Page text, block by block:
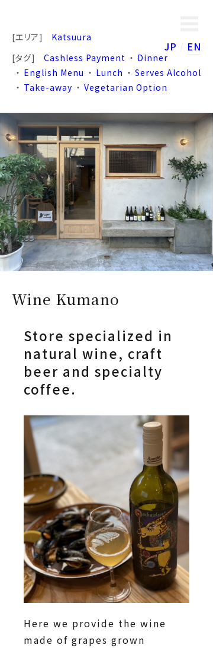
JP EN
[エリア]
Katsuura
[タグ]
Cashless Payment
Dinner
English Menu
Lunch
Serves Alcohol
Take-away
Vegetarian Option
Wine Kumano
Store specialized in
natural wine, craft
beer and specialty
coffee.
Here we provide the wine
made of grapes grown